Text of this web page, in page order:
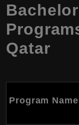
Qatar
Program Name